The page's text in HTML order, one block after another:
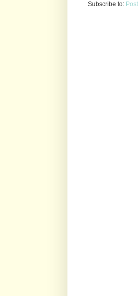
Subscribe to: